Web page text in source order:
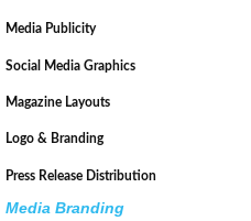
Media Publicity
Social Media Graphics
Magazine Layouts
Logo & Branding
Press Release Distribution
Media Branding